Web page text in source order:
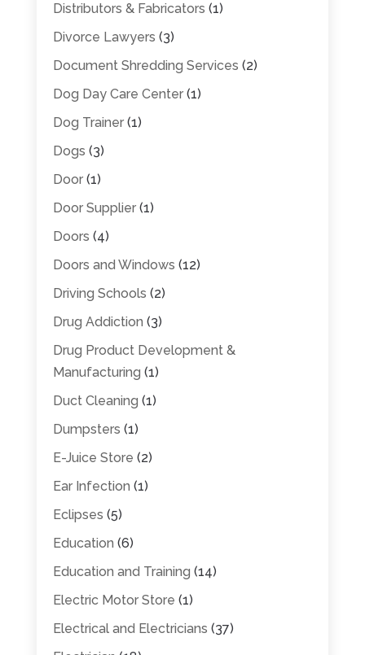
Distributors & Fabricators (1)
Divorce Lawyers (3)
Document Shredding Services (2)
Dog Day Care Center(1)
Dog Trainer(1)
Dogs (3)
Door(1)
Door Supplier(1)
Doors (4)
Doors and Windows (12)
Driving Schools (2)
Drug Addiction (3)
Drug Product Development &
Manufacturing (1)
Duct Cleaning (1)
Dumpsters (1)
E-Juice Store (2)
Ear Infection (1)
Eclipses (5)
Education (6)
Education and Training (14)
Electric Motor Store (1)
Electrical and Electricians (37)